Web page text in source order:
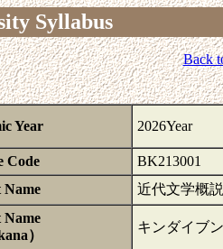
Syllabus
Back
Year 2026Year
Code
BK213001
Name
近代文学概説
Name
）
キンダイブ